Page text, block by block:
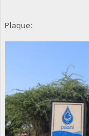
Plaque: